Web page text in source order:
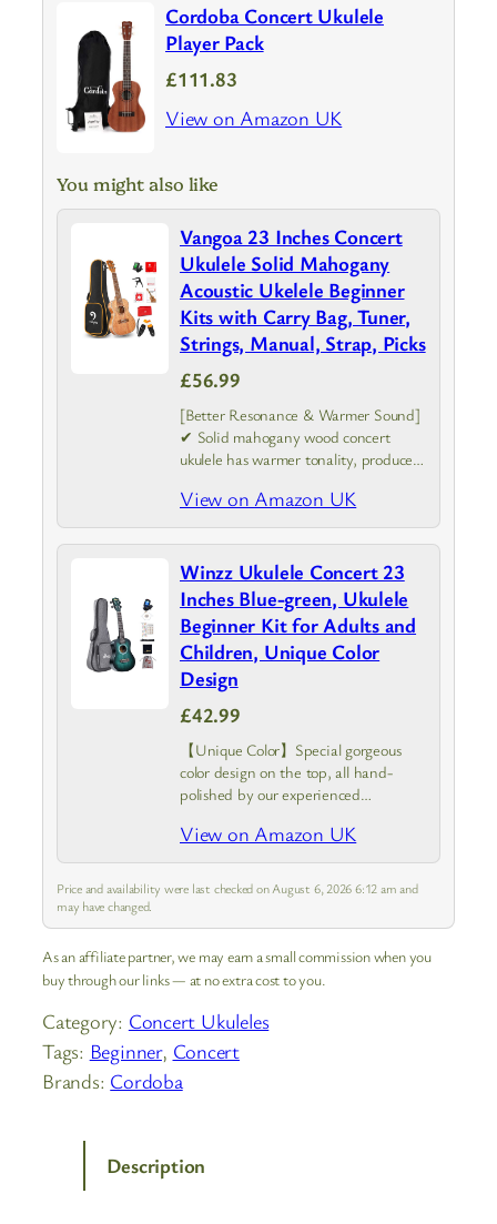
Cordoba Concert Ukulele
Player Pack
£111.83
View on Amazon UK
You might also like
Vangoa 23 Inches Concert
Ukulele Solid Mahogany
Acoustic Ukelele Beginner
Kits with Carry Bag, Tuner,
Strings, Manual, Strap, Picks
£56.99
[Better Resonance & Warmer Sound]
✔ Solid mahogany wood concert
ukulele has warmer tonality, produces
soprano, designed with specail arched
back provides better resonance for
music expression in…
View on Amazon UK
Winzz Ukulele Concert 23
Inches Blue-green, Ukulele
Beginner Kit for Adults and
Children, Unique Color
Design
£42.99
【Unique Color】Special gorgeous
color design on the top, all hand-
polished by our experienced
work of art. Please note: the top
unique color pattern maybe have
slight differences compare…
View on Amazon UK
Price and availability were last checked on August 6, 2026 6:12 am and
may have changed.
As an affiliate partner, we may earn a small commission when you
buy through our links — at no extra cost to you.
Category: Concert Ukuleles
Tags: Beginner, Concert
Brands: Cordoba
Description